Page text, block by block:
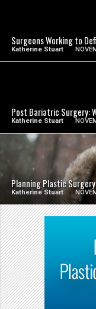
Surgeons Working to
Katherine Stuart
Post Bariatric Surgery:
Katherine Stuart
Planning Plastic
Katherine Stuart